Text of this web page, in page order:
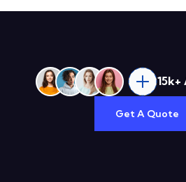
Get A Quote